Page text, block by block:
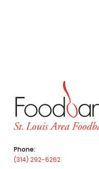
Phone:
(314) 292-6262